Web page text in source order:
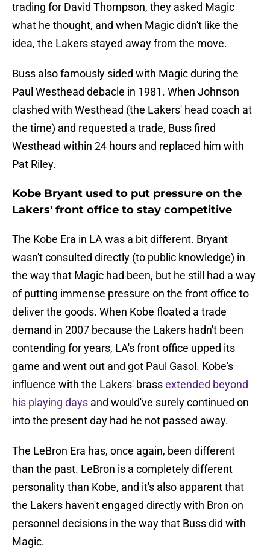
trading for David Thompson, they asked Magic
what he thought, and when Magic didn't like the
idea, the Lakers stayed away from the move.
Buss also famously sided with Magic during the
Paul Westhead debacle in 1981. When Johnson
clashed with Westhead (the Lakers' head coach at
the time) and requested a trade, Buss fired
Westhead within 24 hours and replaced him with
Pat Riley.
Kobe Bryant used to put pressure on the
Lakers' front office to stay competitive
The Kobe Era in LA was a bit different. Bryant
wasn't consulted directly (to public knowledge) in
the way that Magic had been, but he still had a way
of putting immense pressure on the front office to
deliver the goods. When Kobe floated a trade
demand in 2007 because the Lakers hadn't been
contending for years, LA's front office upped its
game and went out and got Paul Gasol. Kobe's
influence with the Lakers' brassextended beyond
his playing days and would've surely continued on
into the present day had he not passed away.
The LeBron Era has, once again, been different
than the past. LeBron is a completely different
personality than Kobe, and it's also apparent that
the Lakers haven't engaged directly with Bron on
personnel decisions in the way that Buss did with
Magic.